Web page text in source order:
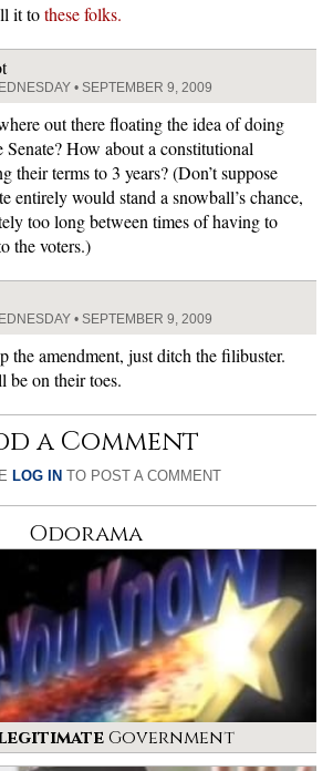
it tothese folks.
• SEPTEMBER 9, 2009
out there floating the idea of doing
Senate? How about a constitutional
their terms to 3 years? (Don’t suppose
entirely would stand a snowball’s chance,
too long between times of having to
the voters.)
• SEPTEMBER 9, 2009
the amendment, just ditch the filibuster.
be on their toes.
a Comment
LOG INTO POST A COMMENT
Odorama
Government